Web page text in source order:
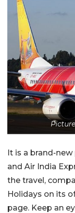
It is a brand-
and Air India
the travel,
Holidays on its
page. Keep an